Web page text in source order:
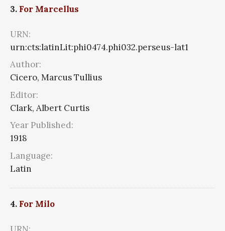
3. For Marcellus
URN:
urn:cts:latinLit:phi0474.phi032.perseus-lat1
Author:
Cicero, Marcus Tullius
Editor:
Clark, Albert Curtis
Year Published:
1918
Language:
Latin
4. For Milo